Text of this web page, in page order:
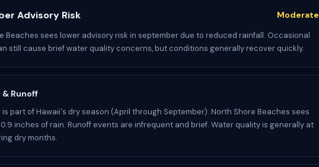
Advisory Risk Moderate
Beaches sees lower advisory risk in september due to reduced rainfall. Occasional
still cause brief water quality concerns, but conditions generally recover quickly.
Runoff
is part of Hawaii's dry season (April through September). North Shore Beaches sees
inches of rain. Runoff events are infrequent and brief. Water quality is generally at
dry months.